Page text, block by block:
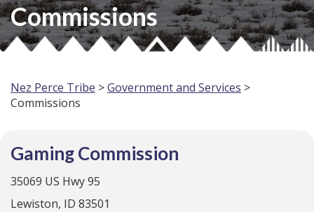
Commissions
Nez Perce Tribe >Government and Services >
Commissions
Gaming Commission
35069 US Hwy 95
Lewiston, ID 83501